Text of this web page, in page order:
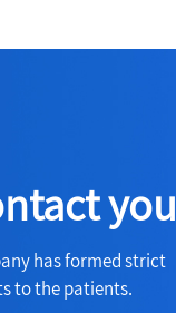
has formed strict
to the patients.